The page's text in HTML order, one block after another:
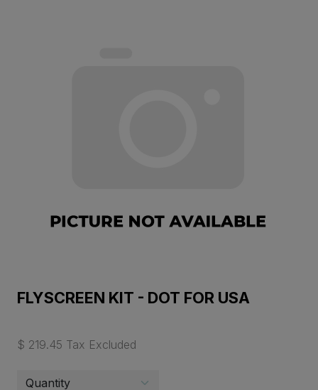
FLYSCREEN KIT - DOT FOR USA
$ 219.45 Tax Excluded